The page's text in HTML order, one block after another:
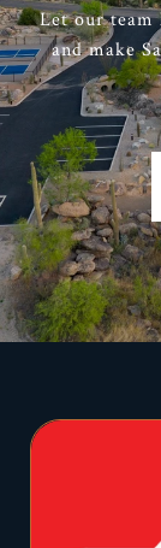
Let our team
and make